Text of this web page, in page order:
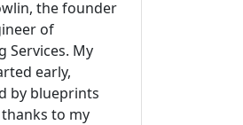
the founder
of
Services. My
early,
by blueprints
to my